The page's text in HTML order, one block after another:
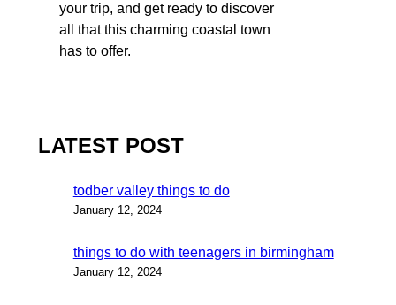
your trip, and get ready to discover
all that this charming coastal town
has to offer.
LATEST POST
todber valley things to do
January 12, 2024
things to do with teenagers in birmingham
January 12, 2024